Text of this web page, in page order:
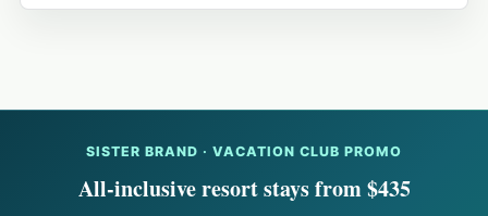
SISTER BRAND · VACATION CLUB PROMO
All-inclusive resort stays from $435